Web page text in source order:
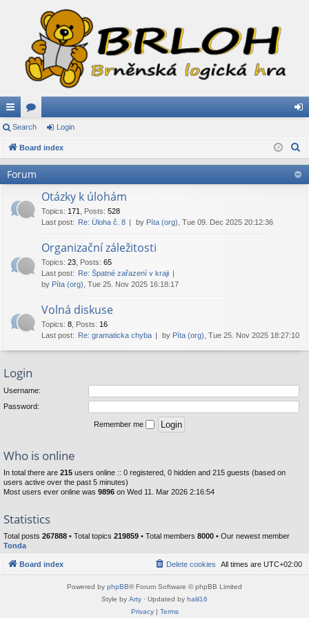
ui
ck
lin
or
u in
Search Login
Board index
Forum
Otázky k úlohám
Topics: 171 Posts: 528
Last post: Re: Úloha č. 8 by Píta (org) , Tue 09. Dec 2025 20:12:36
Organizační záležitosti
Topics: 23 Posts: 65
Last post: Re: Špatné zařazení v kraji
by Píta (org) , Tue 25. Nov 2025 16:18:17
Volná diskuse
Topics: 8 Posts: 16
Last post: Re: gramaticka chyba by Píta (org) , Tue 25. Nov 2025 18:27:10
Login
Username:
Password:
Remember me
Who is online
In total there are 215 users online :: 0 registered, 0 hidden and 215 guests (based on
users active over the past 5 minutes)
Most users ever online was 9896 on Wed 11. Mar 2026 2:16:54
Statistics
Total posts 267888 • Total topics 219859 • Total members 8000 • Our newest member
Tonda
Board index All times are UTC+02:00
Delete cookies
Powered by phpBB® Forum Software © phpBB Limited
Style by Arty · Updated by halil16
Privacy| Terms